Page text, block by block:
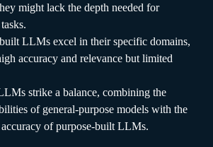
might lack the depth needed for
LLMs excel in their specific domains,
accuracy and relevance but limited
strike a balance, combining the
of general-purpose models with the
accuracy of purpose-built LLMs.